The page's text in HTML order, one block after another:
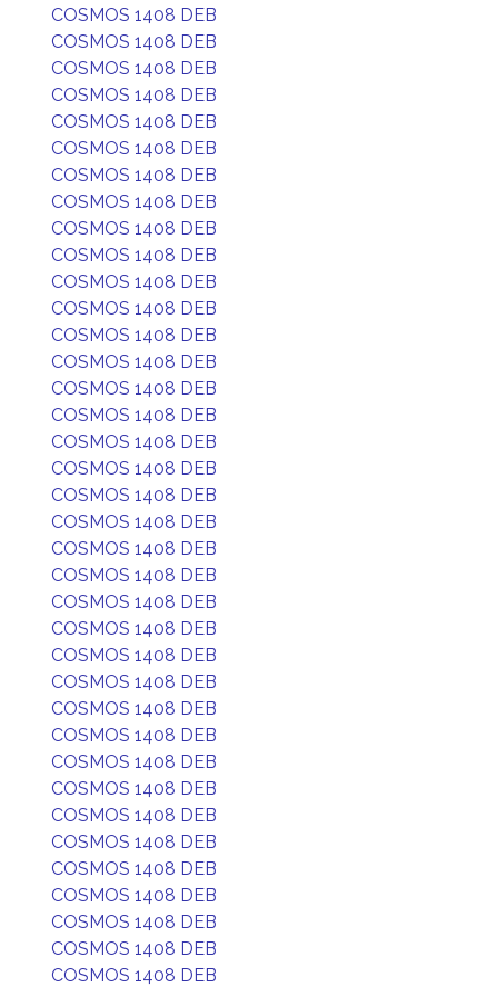
COSMOS 1408 DEB
COSMOS 1408 DEB
COSMOS 1408 DEB
COSMOS 1408 DEB
COSMOS 1408 DEB
COSMOS 1408 DEB
COSMOS 1408 DEB
COSMOS 1408 DEB
COSMOS 1408 DEB
COSMOS 1408 DEB
COSMOS 1408 DEB
COSMOS 1408 DEB
COSMOS 1408 DEB
COSMOS 1408 DEB
COSMOS 1408 DEB
COSMOS 1408 DEB
COSMOS 1408 DEB
COSMOS 1408 DEB
COSMOS 1408 DEB
COSMOS 1408 DEB
COSMOS 1408 DEB
COSMOS 1408 DEB
COSMOS 1408 DEB
COSMOS 1408 DEB
COSMOS 1408 DEB
COSMOS 1408 DEB
COSMOS 1408 DEB
COSMOS 1408 DEB
COSMOS 1408 DEB
COSMOS 1408 DEB
COSMOS 1408 DEB
COSMOS 1408 DEB
COSMOS 1408 DEB
COSMOS 1408 DEB
COSMOS 1408 DEB
COSMOS 1408 DEB
COSMOS 1408 DEB